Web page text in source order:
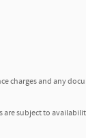
charges and any
subject to